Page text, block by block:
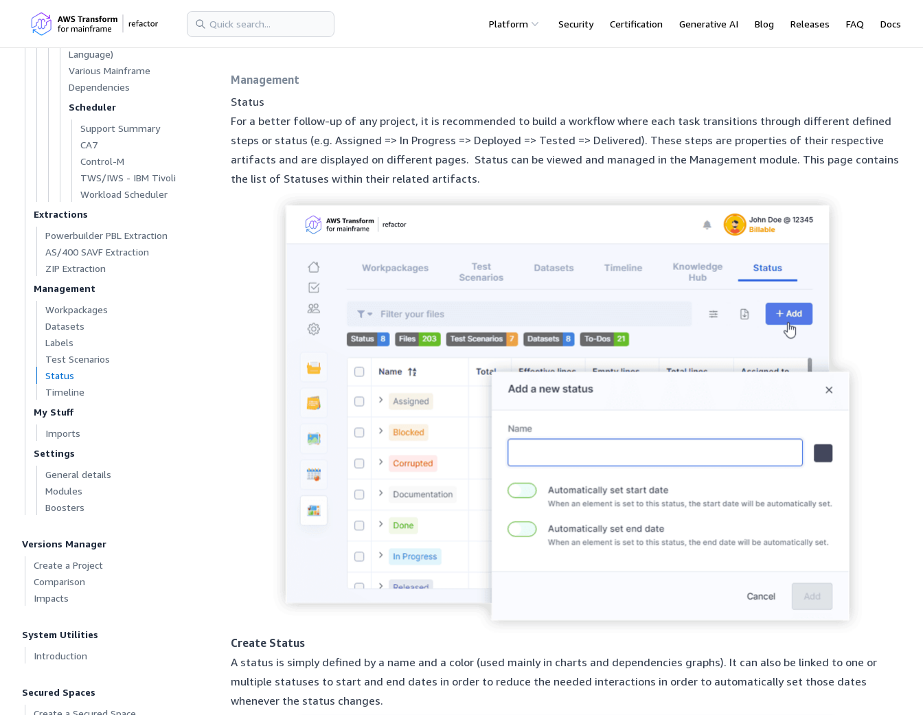
Platform Security Certification Generative AI Blog Releases FAQ Docs
RPG, RPGLE, RPG 400
Language)
Various Mainframe
Dependencies
Scheduler
Support Summary
CA7
Control-M
TWS/IWS - IBM Tivoli
Workload Scheduler
Extractions
Powerbuilder PBL Extraction
AS/400 SAVF Extraction
ZIP Extraction
Management
Workpackages
Datasets
Labels
Test Scenarios
Status
Timeline
My Stuff
Imports
Settings
General details
Modules
Boosters
Versions Manager
Create a Project
Comparison
Impacts
System Utilities
Introduction
Secured Spaces
Management
Status
For a better follow-up of any project, it is recommended to build a workflow where each task transitions through different defined
steps or status (e.g. Assigned => In Progress => Deployed => Tested => Delivered). These steps are properties of their respective
artifacts and are displayed on different pages. Status can be viewed and managed in the Management module. This page contains
the list of Statuses within their related artifacts.
Create Status
A status is simply defined by a name and a color (used mainly in charts and dependencies graphs). It can also be linked to one or
multiple statuses to start and end dates in order to reduce the needed interactions in order to automatically set those dates
whenever the status changes.